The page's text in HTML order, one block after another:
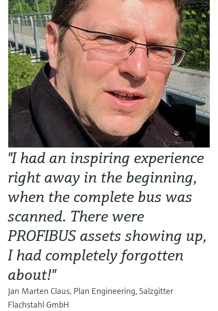
"I had an inspiring experience
right away in the beginning,
when the complete bus was
scanned. There were
PROFIBUS assets showing up,
I had completely forgotten
about!"
Jan Marten Claus, Plan Engineering, Salzgitter
Flachstahl GmbH